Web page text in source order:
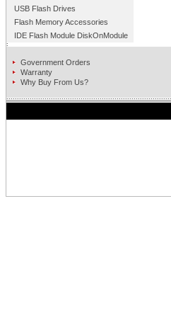
USB Flash Drives
Flash Memory Accessories
IDE Flash Module DiskOnModule
Government Orders
Warranty
Why Buy From Us?